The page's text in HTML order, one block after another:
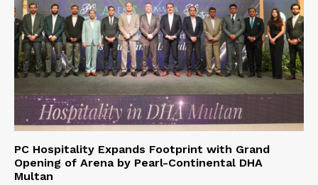
PC Hospitality Expands Footprint with Grand
Opening of Arena by Pearl-Continental DHA
Multan